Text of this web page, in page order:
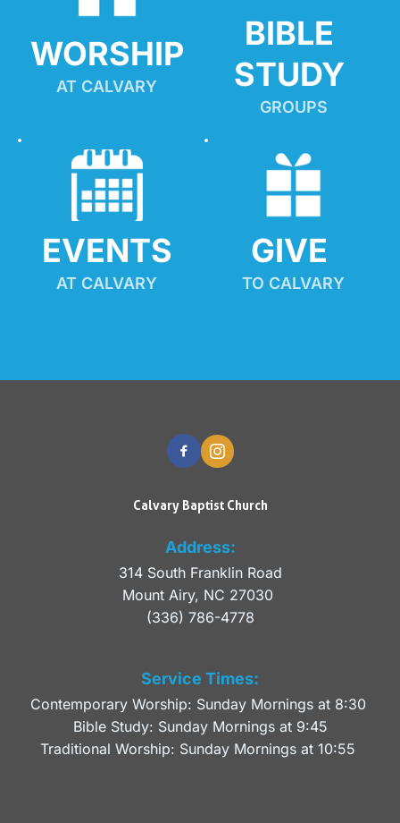
WORSHIP
AT CALVARY
BIBLE
STUDY
GROUPS
EVENTS
AT CALVARY
GIVE
TO CALVARY
Calvary Baptist Church
Address:
314 South Franklin Road
Mount Airy, NC 27030
(336) 786-4778
Service Times:
Contemporary Worship: Sunday Mornings at 8:30
Bible Study: Sunday Mornings at 9:45
Traditional Worship: Sunday Mornings at 10:55